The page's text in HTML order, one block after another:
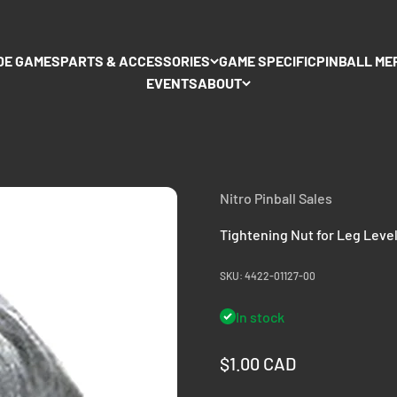
GAMESPARTS & ACCESSORIES GAME SPECIFICPINBALL
EVENTSABOUT
Nitro Pinball Sales
Tightening Nut for Leg
SKU: 4422-01127-00
In stock
Sale price
$1.00 CAD